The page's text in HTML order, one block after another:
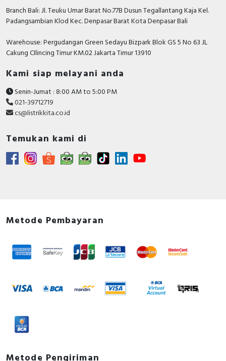
Branch Bali: Jl. Teuku Umar Barat No.77B Dusun Tegallantang Kaja Kel.
Padangsambian Klod Kec. Denpasar Barat Kota Denpasar Bali
Warehouse: Pergudangan Green Sedayu Bizpark Blok GS 5 No 63 JL
Cakung CIlincing Timur KM.02 Jakarta Timur 13910
Kami siap melayani anda
Senin-Jumat : 8:00 AM to 5:00 PM
021-39712719
cs@listrikkita.co.id
Temukan kami di
Metode Pembayaran
Metode Pengiriman